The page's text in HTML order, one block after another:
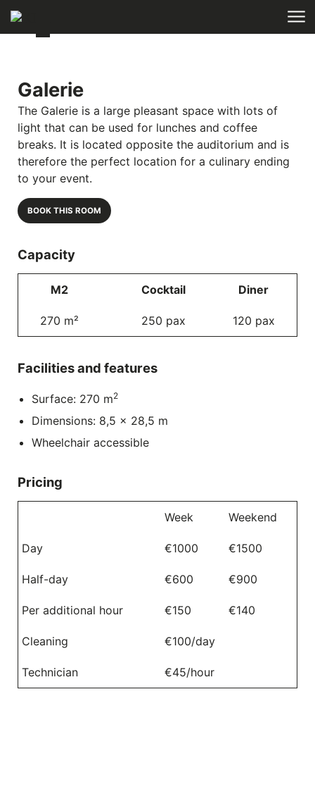
Skip to main content
Galerie
The Galerie is a large pleasant space with lots of
light that can be used for lunches and coffee
breaks. It is located opposite the auditorium and is
therefore the perfect location for a culinary ending
to your event.
BOOK THIS ROOM
Capacity
M2 Cocktail Diner
270 m² 250 pax 120 pax
Facilities and features
Surface: 270 m2
Dimensions: 8,5 x 28,5 m
Wheelchair accessible
Pricing
Week Weekend
Day €1000 €1500
Half-day €600 €900
Per additional hour €150 €140
Cleaning €100/day
Technician €45/hour